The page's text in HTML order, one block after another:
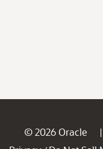
© 2026 Oracle |